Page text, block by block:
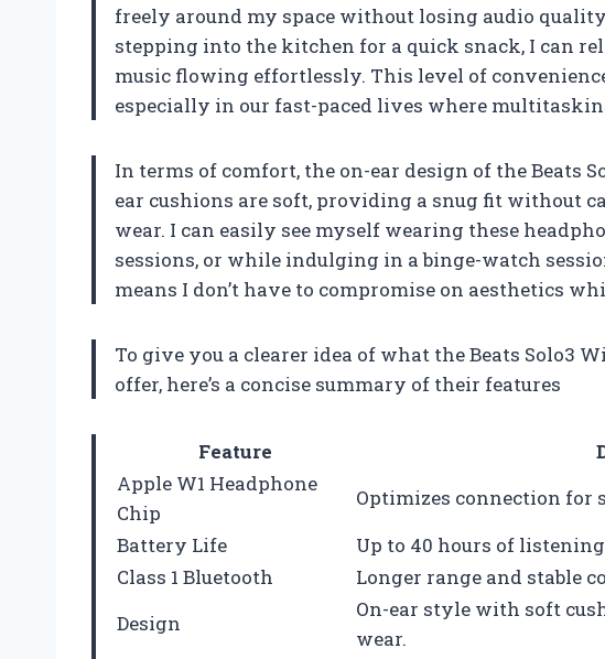
freely around my space without losing audio
stepping into the kitchen for a quick snack, I can
music flowing effortlessly. This level of
especially in our fast-paced lives where
In terms of comfort, the on-ear design of the Beats
ear cushions are soft, providing a snug fit without
wear. I can easily see myself wearing these
sessions, or while indulging in a binge-watch
means I don’t have to compromise on aesthetics
To give you a clearer idea of what the Beats Solo3
offer, here’s a concise summary of their features
Feature
Apple W1 Headphone
Chip
Optimizes connection for
Battery Life
Up to 40 hours of
Class 1 Bluetooth
Longer range and stable
Design
On-ear style with soft
wear.